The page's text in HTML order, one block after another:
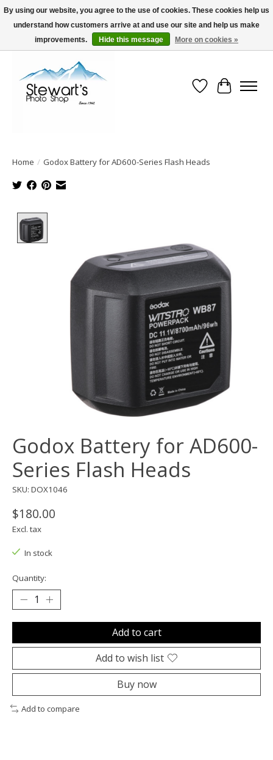
Serving Alaska since 1942
Wish List
Cart
Home / Godox Battery for AD600-Series Flash Heads
Godox Battery for AD600-
Series Flash Heads
SKU: DOX1046
$180.00
Excl. tax
In stock
Quantity:
Add to cart
Add to wish list
Buy now
Add to compare
By using our website, you agree to the use of cookies. These cookies help us
understand how customers arrive at and use our site and help us make
improvements.
Hide this message More on cookies »